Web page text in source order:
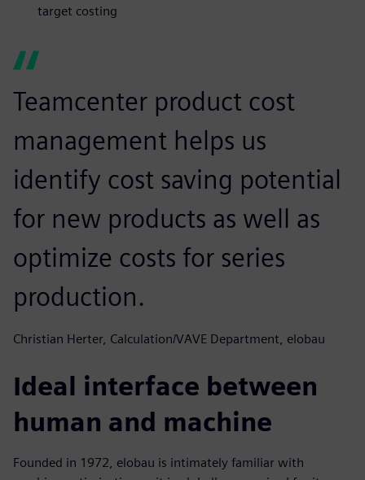
target costing
Teamcenter product cost
management helps us
identify cost saving potential
for new products as well as
optimize costs for series
production.
Christian Herter, Calculation/VAVE Department, elobau
Ideal interface between
human and machine
Founded in 1972, elobau is intimately familiar with